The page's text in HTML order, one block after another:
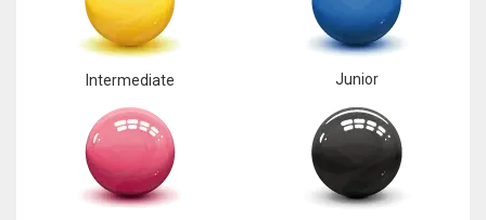
Intermediate Junior